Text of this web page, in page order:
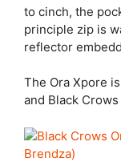
to cinch, the
principle zip is
reflector
The Ora Xpore
and Black